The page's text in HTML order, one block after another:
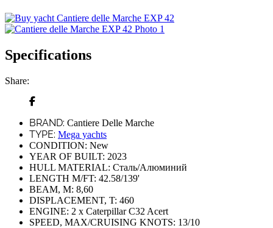
Specifications
Share:
BRAND: Cantiere Delle Marche
TYPE: Mega yachts
CONDITION: New
YEAR OF BUILT: 2023
HULL MATERIAL: Сталь/Алюминий
LENGTH M/FT: 42.58/139'
BEAM, M: 8,60
DISPLACEMENT, T: 460
ENGINE: 2 x Caterpillar C32 Acert
SPEED, MAX/CRUISING KNOTS: 13/10